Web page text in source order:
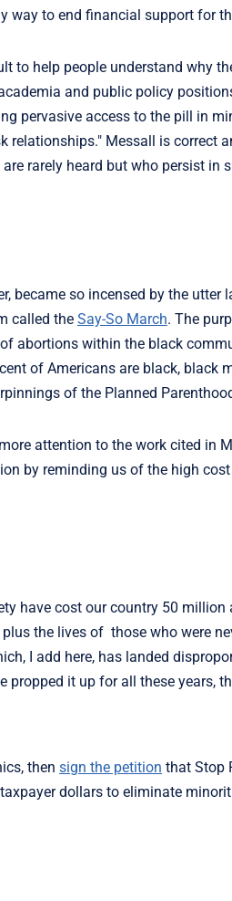
way to end financial support for
to help people understand why
and public policy
pervasive access to the pill in
Messall is correct
rarely heard but who persist in
became so incensed by the
called the Say-So March. The
abortions within the black
of Americans are black, black
of the Planned
attention to the work cited in
by reminding us of the high
have cost our country 50
the lives of those who were
I add here, has landed
propped it up for all these years,
then sign the petition that Stop
dollars to eliminate